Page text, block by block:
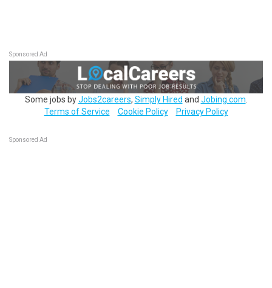
Sponsored Ad
Some jobs byJobs2careers, Simply Hired and Jobing.com
Terms of Service
Cookie Policy Privacy Policy
Sponsored Ad